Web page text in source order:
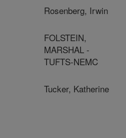
Rosenberg, Irwin
FOLSTEIN,
MARSHAL -
TUFTS-NEMC
Tucker, Katherine